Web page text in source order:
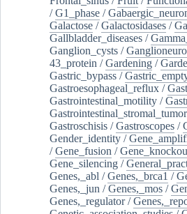
/G1_phase /
Galactose /Galactosidases /
Gallbladder_diseases /
Ganglion_cysts /
43_protein /Gardening /
Gastric_bypass /
Gastroesophageal_reflux /
Gastrointestinal_motility /
Gastroschisis /Gastroscopes /
Gender_identity /
/Gene_fusion /
Gene_silencing /
Genes,_abl /Genes,_brca1 /
Genes,_jun /Genes,_mos /
Genes,_regulator/